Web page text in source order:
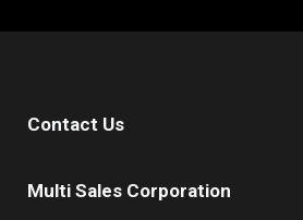
Contact Us
Multi Sales Corporation